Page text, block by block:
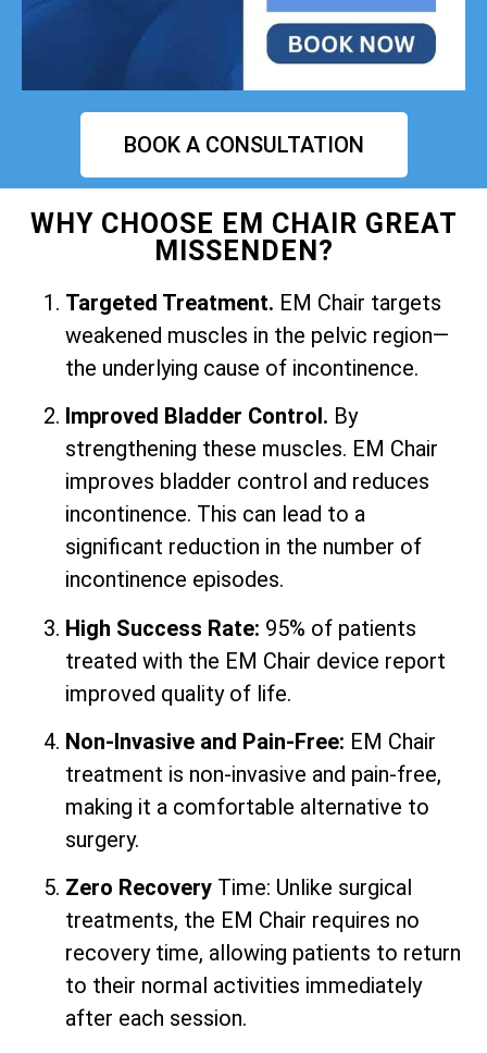
BOOK A CONSULTATION
WHY CHOOSE EM CHAIR GREAT
MISSENDEN?
Targeted Treatment. EM Chair targets
weakened muscles in the pelvic region—
the underlying cause of incontinence.
Improved Bladder Control. By
strengthening these muscles. EM Chair
improves bladder control and reduces
incontinence. This can lead to a
significant reduction in the number of
incontinence episodes.
High Success Rate: 95% of patients
treated with the EM Chair device report
improved quality of life.
Non-Invasive and Pain-Free: EM Chair
treatment is non-invasive and pain-free,
making it a comfortable alternative to
surgery.
Zero Recovery Time: Unlike surgical
treatments, the EM Chair requires no
recovery time, allowing patients to return
to their normal activities immediately
after each session.